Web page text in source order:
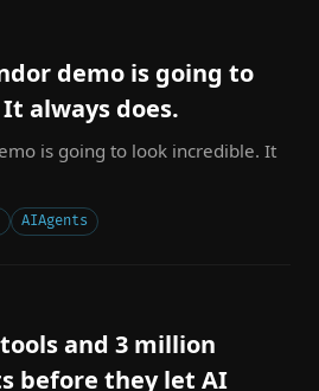
demo is going to
always does.
is going to look incredible. It
AIAgents
and 3 million
before they let AI